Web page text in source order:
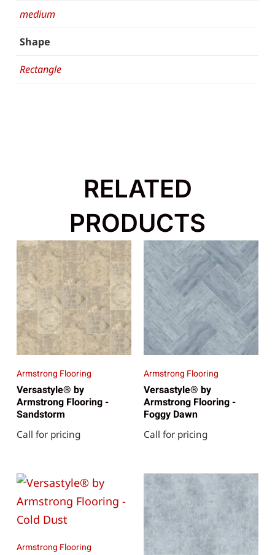
medium
Shape
Rectangle
RELATED
PRODUCTS
Armstrong Flooring
Versastyle® by
Armstrong Flooring -
Sandstorm
Call for pricing
Armstrong Flooring
Versastyle® by
Armstrong Flooring -
Foggy Dawn
Call for pricing
Armstrong Flooring